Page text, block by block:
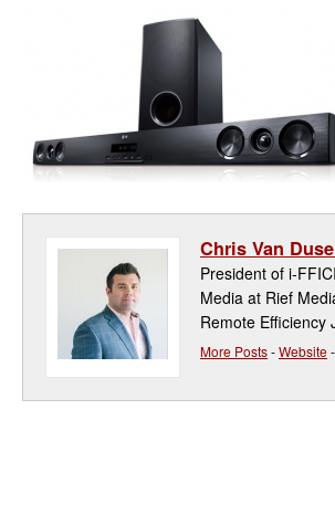
Chris Van
President of i-
Media at Rief
Remote Efficiency
More Posts-Website-